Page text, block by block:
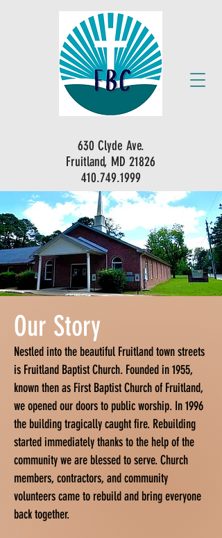
630 Clyde Ave.
Fruitland, MD 21826
410.749.1999
Our Story
Nestled into the beautiful Fruitland town streets
is Fruitland Baptist Church. Founded in 1955,
known then as First Baptist Church of Fruitland,
we opened our doors to public worship. In 1996
the building tragically caught fire. Rebuilding
started immediately thanks to the help of the
community we are blessed to serve. Church
members, contractors, and community
volunteers came to rebuild and bring everyone
back together.